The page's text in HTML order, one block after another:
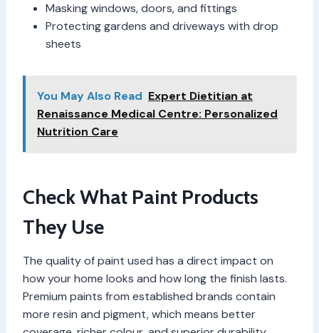
Masking windows, doors, and fittings
Protecting gardens and driveways with drop
sheets
You May Also Read Expert Dietitian at
Renaissance Medical Centre: Personalized
Nutrition Care
Check What Paint Products
They Use
The quality of paint used has a direct impact on
how your home looks and how long the finish lasts.
Premium paints from established brands contain
more resin and pigment, which means better